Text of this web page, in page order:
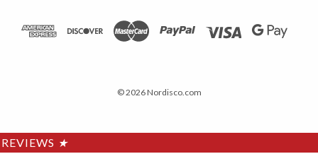
© 2026 Nordisco.com
REVIEWS ★